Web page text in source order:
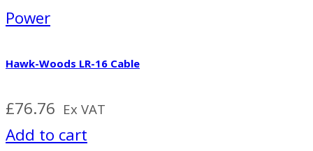
Power
Hawk-Woods LR-16 Cable
£76.76 Ex VAT
Add to cart